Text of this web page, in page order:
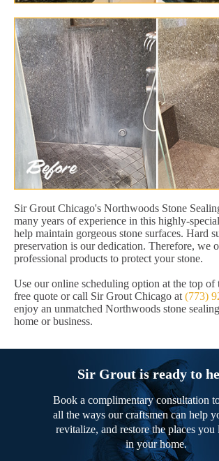
Sir Grout Chicago's Northwoods Stone
many years of experience in this highly-
help maintain gorgeous stone surfaces. Hard
preservation is our dedication. Therefore, we
professional products to protect your stone.
Use our online scheduling option at the top of
free quote or call Sir Grout Chicago at (773)
enjoy an unmatched Northwoods stone
home or business.
Sir Grout is ready to
Book a complimentary consultation
all the ways our craftsmen can help
revitalize, and restore the places you
in your home.